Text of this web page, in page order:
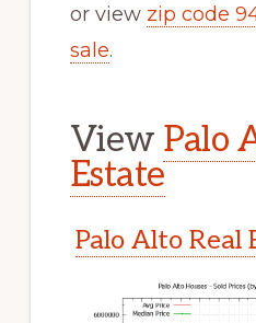
or view zip code
sale.
View Palo
Estate
Palo Alto Real